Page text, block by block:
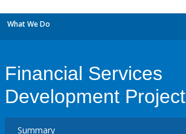
What We Do
Financial Services
Development Project